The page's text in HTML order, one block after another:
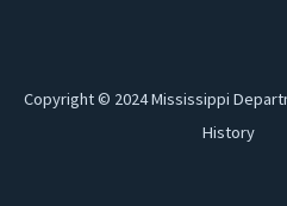
Copyright © 2024 Mississippi
History